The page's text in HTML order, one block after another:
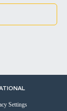
Settings